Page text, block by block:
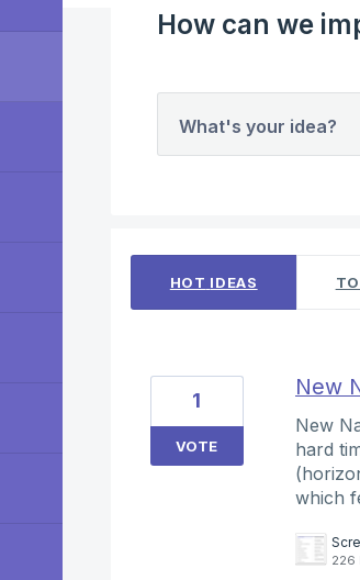
How can we
What's your idea?
HOT IDEAS
New
New
hard
which
226
1
VOTE